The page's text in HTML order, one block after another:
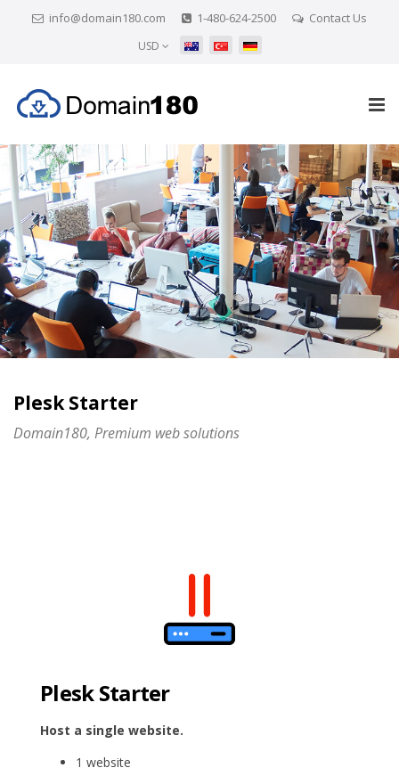
info@domain180.com 1-480-624-2500 Contact Us
USD
Plesk Starter
Domain180, Premium web solutions
Plesk Starter
Host a single website.
1 website